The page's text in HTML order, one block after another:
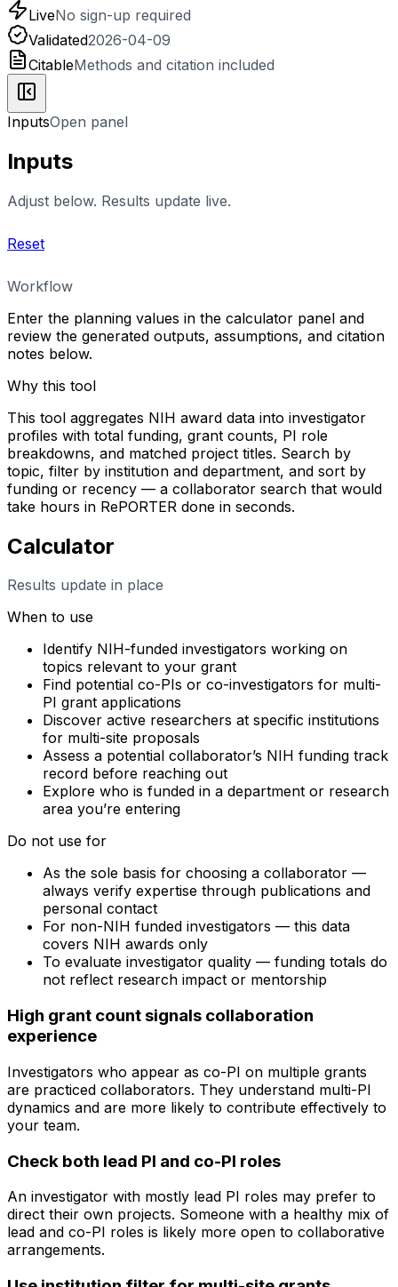
LiveNo sign-up required
Validated2026-04-09
CitableMethods and citation included
InputsOpen panel
Inputs
Adjust below. Results update live.
Reset
Workflow
Enter the planning values in the calculator panel and
review the generated outputs, assumptions, and citation
notes below.
Why this tool
This tool aggregates NIH award data into investigator
profiles with total funding, grant counts, PI role
breakdowns, and matched project titles. Search by
topic, filter by institution and department, and sort by
funding or recency — a collaborator search that would
take hours in RePORTER done in seconds.
Calculator
Results update in place
When to use
Identify NIH-funded investigators working on
topics relevant to your grant
Find potential co-PIs or co-investigators for multi-
PI grant applications
Discover active researchers at specific institutions
for multi-site proposals
Assess a potential collaborator’s NIH funding track
record before reaching out
Explore who is funded in a department or research
area you’re entering
Do not use for
As the sole basis for choosing a collaborator —
always verify expertise through publications and
personal contact
For non-NIH funded investigators — this data
covers NIH awards only
To evaluate investigator quality — funding totals do
not reflect research impact or mentorship
High grant count signals collaboration
experience
Investigators who appear as co-PI on multiple grants
are practiced collaborators. They understand multi-PI
dynamics and are more likely to contribute effectively to
your team.
Check both lead PI and co-PI roles
An investigator with mostly lead PI roles may prefer to
direct their own projects. Someone with a healthy mix of
lead and co-PI roles is likely more open to collaborative
arrangements.